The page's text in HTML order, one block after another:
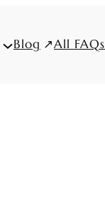
Blog All FAQs